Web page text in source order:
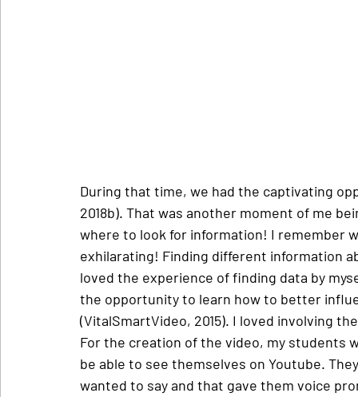
During that time, we had the captivating
2018b). That was another moment of me
where to look for information! I remember
exhilarating! Finding different information
loved the experience of finding data by
the opportunity to learn how to better
(VitalSmartVideo, 2015). I loved involving
For the creation of the video, my students
be able to see themselves on Youtube.
wanted to say and that gave them voice